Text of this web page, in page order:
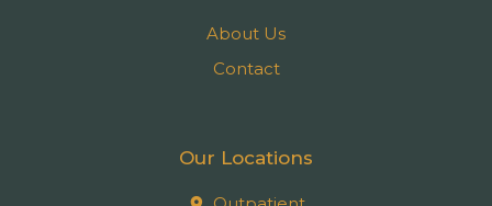
About Us
Contact
Our Locations